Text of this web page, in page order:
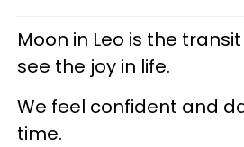
Moon in Leo is the
see the joy in life.
We feel confident and
time.